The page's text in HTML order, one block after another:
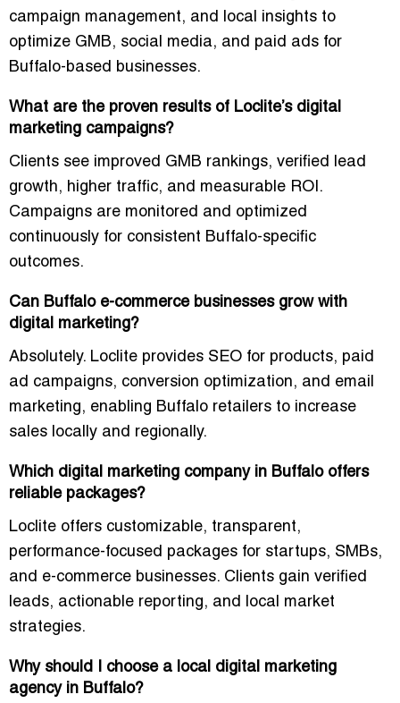
campaign management, and local insights to
optimize GMB, social media, and paid ads for
Buffalo-based businesses.
What are the proven results of Loclite’s digital
marketing campaigns?
Clients see improved GMB rankings, verified lead
growth, higher traffic, and measurable ROI .
Campaigns are monitored and optimized
continuously for consistent Buffalo-specific
outcomes.
Can Buffalo e-commerce businesses grow with
digital marketing?
Absolutely. Loclite provides SEO for products, paid
ad campaigns, conversion optimization, and email
marketing, enabling Buffalo retailers to increase
sales locally and regionally.
Which digital marketing company in Buffalo offers
reliable packages?
Loclite offers customizable, transparent,
performance-focused packages for startups, SMBs,
and e-commerce businesses. Clients gain verified
leads, actionable reporting, and local market
strategies.
Why should I choose a local digital marketing
agency in Buffalo?